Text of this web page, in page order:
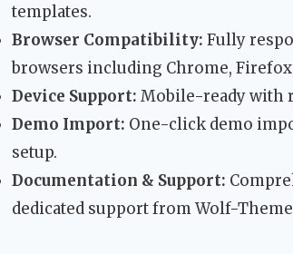
templates.
Browser Compatibility: Fully
browsers including Chrome, Firefox,
Device Support: Mobile-ready with
Demo Import: One-click demo
setup.
Documentation & Support:
dedicated support from Wolf-